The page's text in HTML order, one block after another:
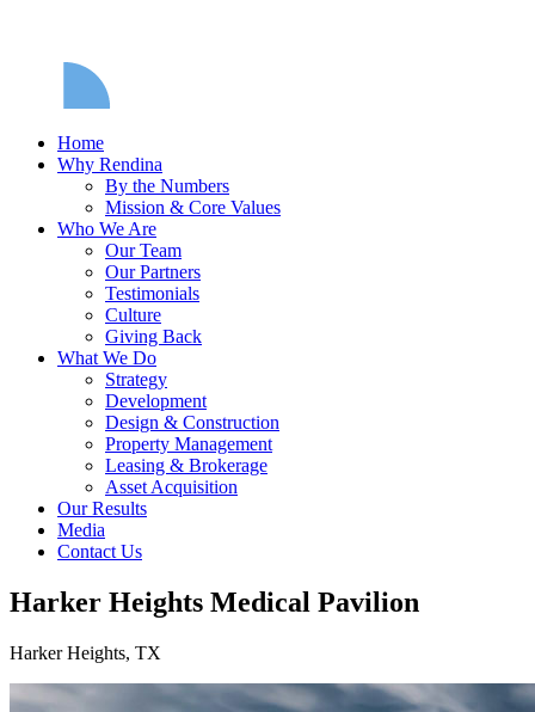
Home
Why Rendina
By the Numbers
Mission & Core Values
Who We Are
Our Team
Our Partners
Testimonials
Culture
Giving Back
What We Do
Strategy
Development
Design & Construction
Property Management
Leasing & Brokerage
Asset Acquisition
Our Results
Media
Contact Us
Harker Heights Medical Pavilion
Harker Heights, TX